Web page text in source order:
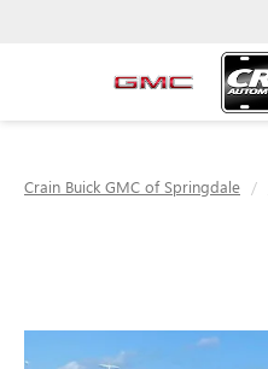
Crain Buick GMC of Springdale